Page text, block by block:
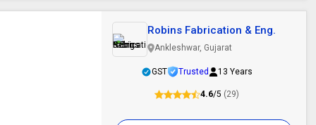
Robins Fabrication & Eng.
Ankleshwar, Gujarat
GST Trusted 13 Years
4.6/5 (29)